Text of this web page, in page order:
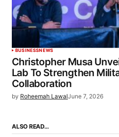
BUSINESSNEWS
Christopher Musa
Lab To Strengthen
Collaboration
by Roheemah LawalJune 7, 2026
ALSO READ…